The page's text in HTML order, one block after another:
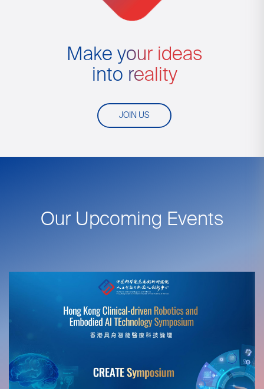
Make your ideas
into reality
JOIN US
Our Upcoming Events